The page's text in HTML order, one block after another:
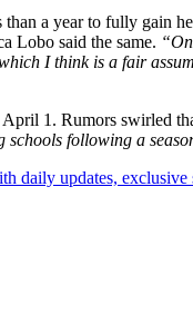
a year to fully gain
Lobo said the same.
I think is a fair
1. Rumors swirled
following a
daily updates,